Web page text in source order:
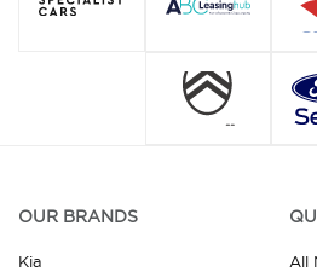
OUR BRANDS
Kia
All